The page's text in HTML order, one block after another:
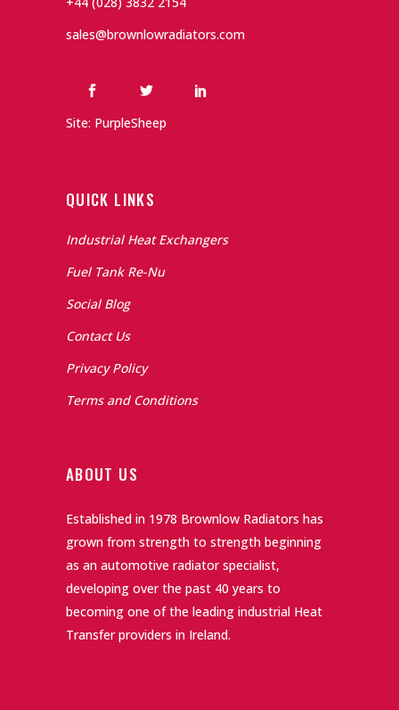
sales@brownlowradiators.com
Site: PurpleSheep
QUICK LINKS
Industrial Heat Exchangers
Fuel Tank Re-Nu
Social Blog
Contact Us
Privacy Policy
Terms and Conditions
ABOUT US
Established in 1978 Brownlow Radiators has
grown from strength to strength beginning
as an automotive radiator specialist,
developing over the past 40 years to
becoming one of the leading industrial Heat
Transfer providers in Ireland.